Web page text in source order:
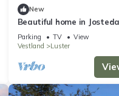
New
Beautiful home in
Parking TV
View
Vestland
Luster